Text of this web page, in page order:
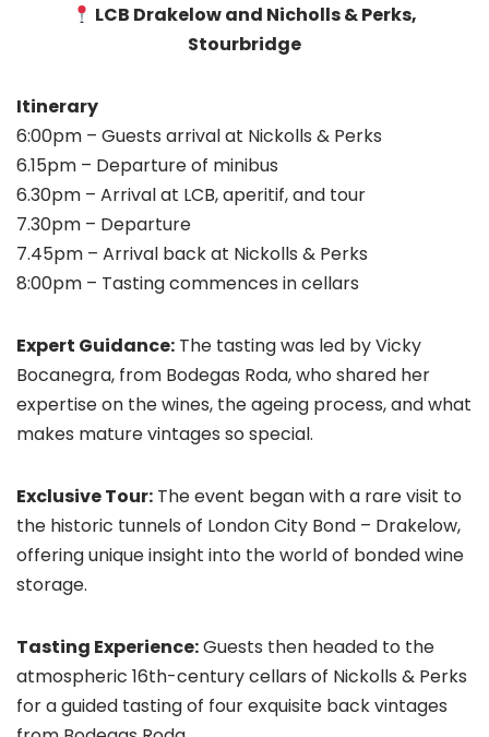
LCB Drakelow and Nicholls & Perks,
Stourbridge
Itinerary
6:00pm – Guests arrival at Nickolls & Perks
6.15pm – Departure of minibus
6.30pm – Arrival at LCB, aperitif, and tour
7.30pm – Departure
7.45pm – Arrival back at Nickolls & Perks
8:00pm – Tasting commences in cellars
Expert Guidance: The tasting was led by Vicky
Bocanegra, from Bodegas Roda, who shared her
expertise on the wines, the ageing process, and what
makes mature vintages so special.
Exclusive Tour: The event began with a rare visit to
the historic tunnels of London City Bond – Drakelow,
offering unique insight into the world of bonded wine
storage.
Tasting Experience:Guests then headed to the
atmospheric 16th-century cellars of Nickolls & Perks
for a guided tasting of four exquisite back vintages